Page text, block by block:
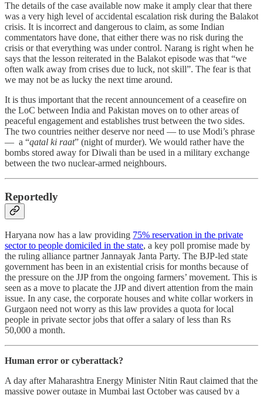
The details of the case available now make it amply clear that there
was a very high level of accidental escalation risk during the Balakot
crisis. It is incorrect and dangerous to claim, as some Indian
commentators have done, that either there was no risk during the
crisis or that everything was under control. Narang is right when he
says that the lesson reiterated in the Balakot episode was that “we
often walk away from crises due to luck, not skill”. The fear is that
we may not be as lucky the next time around.
It is thus important that the recent announcement of a ceasefire on
the LoC between India and Pakistan moves on to other areas of
peaceful engagement and establishes trust between the two sides.
The two countries neither deserve nor need ― to use Modi’s phrase
― a “qatal ki raat” (night of murder). We would rather have the
bombs stored away for Diwali than be used in a military exchange
between the two nuclear-armed neighbours.
Reportedly
Haryana now has a law providing 75% reservation in the private
sector to people domiciled in the state, a key poll promise made by
the ruling alliance partner Jannayak Janta Party. The BJP-led state
government has been in an existential crisis for months because of
the pressure on the JJP from the ongoing farmers’ movement. This is
seen as a move to placate the JJP and divert attention from the main
issue. In any case, the corporate houses and white collar workers in
Gurgaon need not worry as this law provides a quota for local
people in private sector jobs that offer a salary of less than Rs
50,000 a month.
Human error or cyberattack?
A day after Maharashtra Energy Minister Nitin Raut claimed that the
massive power outage in Mumbai last October was caused by a